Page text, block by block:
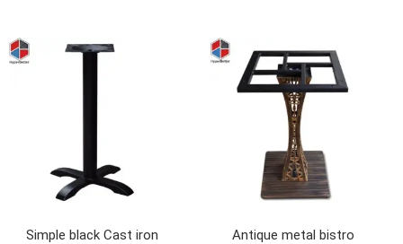
Simple black Cast iron
Antique metal bistro